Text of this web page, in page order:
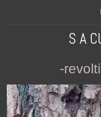
S A
-